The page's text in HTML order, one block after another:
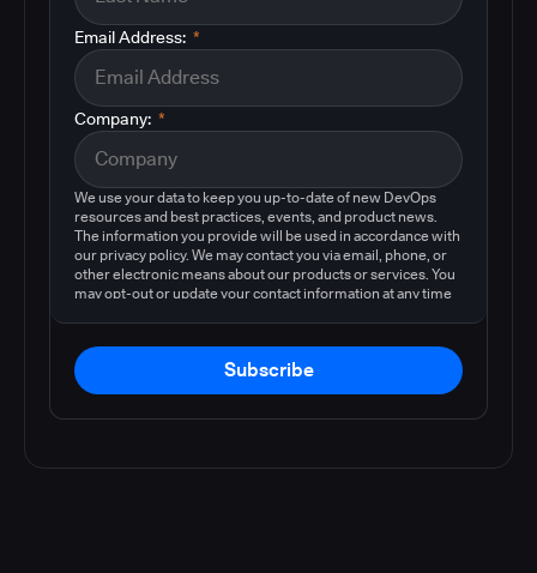
*
Email Address:
*
Company:
We use your data to keep you up-to-date of new DevOps
resources and best practices, events, and product news.
The information you provide will be used in accordance with
our privacy policy. We may contact you via email, phone, or
other electronic means about our products or services. You
may opt-out or update your contact information at any time
Subscribe